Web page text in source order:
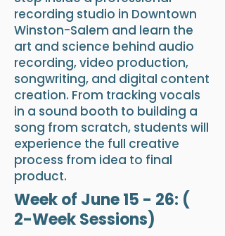
recording studio in Downtown
Winston-Salem and learn the
art and science behind audio
recording, video production,
songwriting, and digital content
creation. From tracking vocals
in a sound booth to building a
song from scratch, students will
experience the full creative
process from idea to final
product.
Week of June 15 - 26: (
2-Week Sessions)